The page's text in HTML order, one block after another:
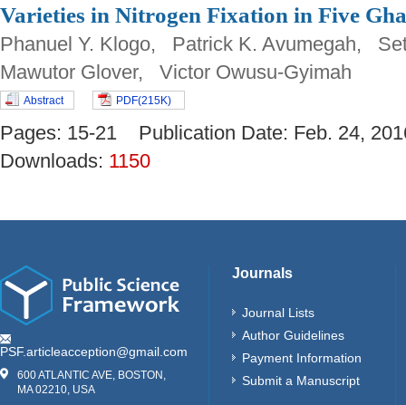
Varieties in Nitrogen Fixation in Five
Phanuel Y. Klogo, Patrick K. Avumegah,
Mawutor Glover, Victor Owusu-Gyimah
Abstract PDF(215K)
Pages: 15-21 Publication Date: Feb. 24,
Downloads: 1150
PSF.articleacception@gmail.com
600 ATLANTIC AVE, BOSTON,
MA 02210, USA
Journals
Journal Lists
Author Guidelines
Payment Information
Submit a Manuscript